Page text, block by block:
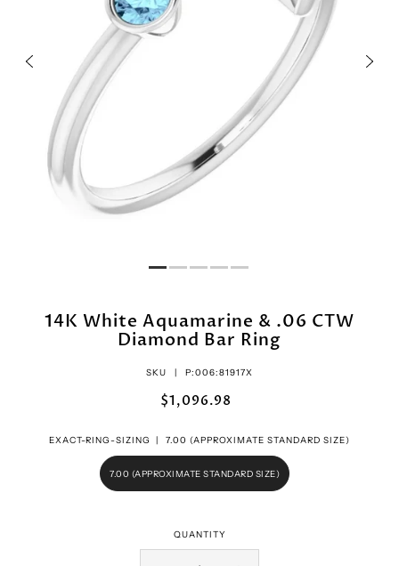
14K White Aquamarine & .06 CTW
Diamond Bar Ring
SKU | P:006:81917X
$1,096.98
EXACT-RING-SIZING | 7.00 (APPROXIMATE STANDARD SIZE)
7.00 (APPROXIMATE STANDARD SIZE)
QUANTITY